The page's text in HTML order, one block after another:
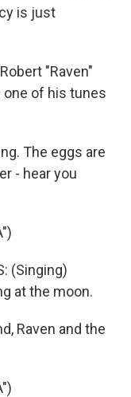
is just
"Raven"
one of his tunes
The eggs are
- hear you
(Singing)
at the moon.
Raven and the